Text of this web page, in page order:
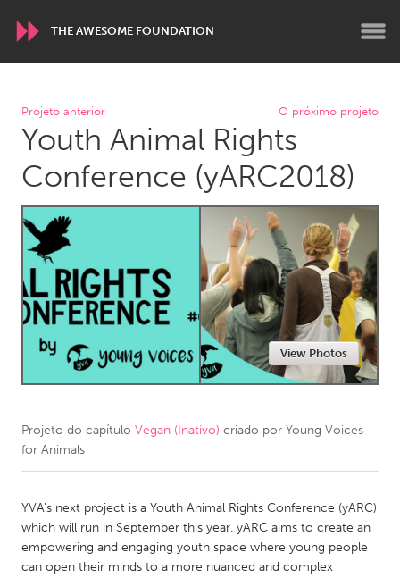
THE AWESOME FOUNDATION
WORLDWIDE
Conservation and Climate
Disability
Dragon Dreaming
On the Water
ARMENIA
Javakhk
Yerevan
AUSTRALIA
Adelaide
Fleurieu
Lake Mac
Lower Hunter
Newcastle
Sydney
CANADA
Newmarket
Ottawa
South Shore
Toronto
Projeto anterior O próximo projeto
Youth Animal Rights
Conference (yARC2018)
View Photos
Projeto do capítulo Vegan (Inativo) criado por Young Voices
for Animals
YVA’s next project is a Youth Animal Rights Conference (yARC)
which will run in September this year. yARC aims to create an
empowering and engaging youth space where young people
can open their minds to a more nuanced and complex